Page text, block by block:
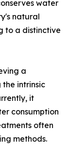
water
natural
to a distinctive
a
intrinsic
it
consumption
often
methods.